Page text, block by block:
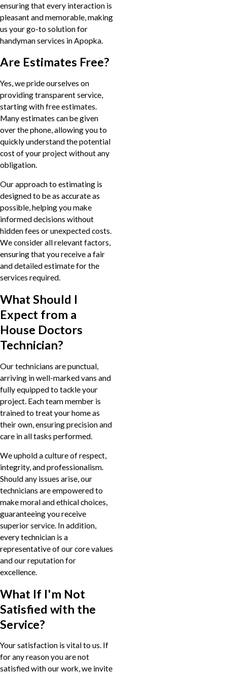
ensuring that every interaction is
pleasant and memorable, making
us your go-to solution for
handyman services in Apopka.
Are Estimates Free?
Yes, we pride ourselves on
providing transparent service,
starting with free estimates.
Many estimates can be given
over the phone, allowing you to
quickly understand the potential
cost of your project without any
obligation.
Our approach to estimating is
designed to be as accurate as
possible, helping you make
informed decisions without
hidden fees or unexpected costs.
We consider all relevant factors,
ensuring that you receive a fair
and detailed estimate for the
services required.
What Should I
Expect from a
House Doctors
Technician?
Our technicians are punctual,
arriving in well-marked vans and
fully equipped to tackle your
project. Each team member is
trained to treat your home as
their own, ensuring precision and
care in all tasks performed.
We uphold a culture of respect,
integrity, and professionalism.
Should any issues arise, our
technicians are empowered to
make moral and ethical choices,
guaranteeing you receive
superior service. In addition,
every technician is a
representative of our core values
and our reputation for
excellence.
What If I'm Not
Satisfied with the
Service?
Your satisfaction is vital to us. If
for any reason you are not
satisfied with our work, we invite